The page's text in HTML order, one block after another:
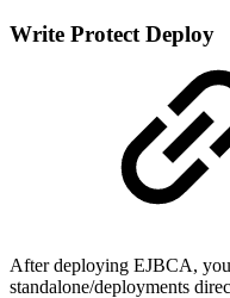
Write Protect Deploy
After deploying EJBCA,
standalone/deployments